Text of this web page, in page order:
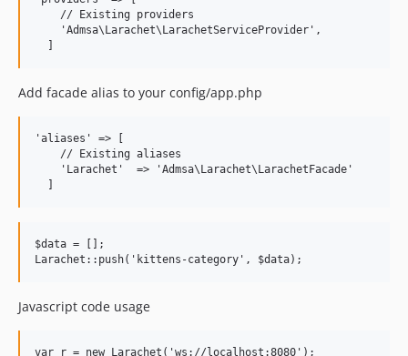
    // Existing providers
    'Admsa\Larachet\LarachetServiceProvider',
Add facade alias to your config/app.php
'aliases' => [
    // Existing aliases
    'Larachet'  => 'Admsa\Larachet\LarachetFacade'
$data = [];
Javascript code usage
var r = new Larachet('ws://localhost:8080');